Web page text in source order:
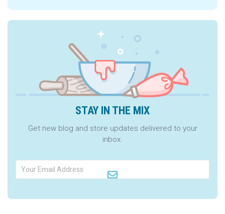
STAY IN THE MIX
Get new blog and store updates delivered to your
inbox.
